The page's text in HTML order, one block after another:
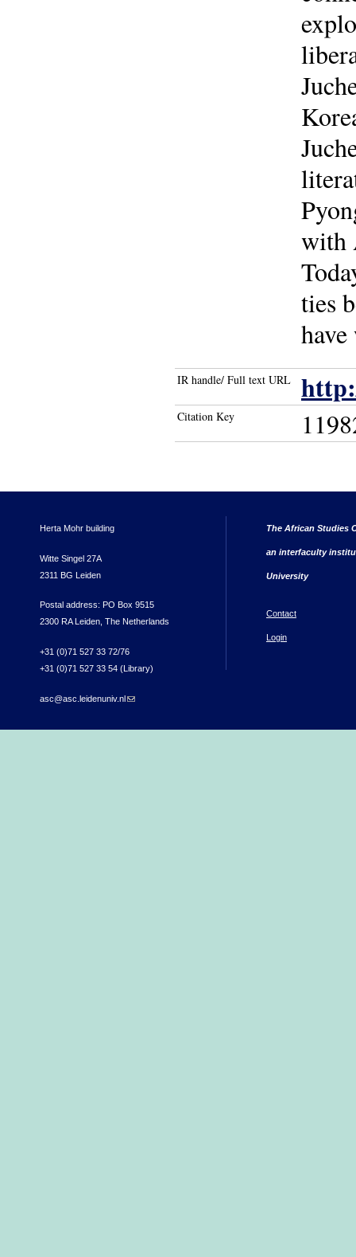
with
ties
IR handle/ Full text URL
Citation Key
Herta Mohr building
Witte Singel 27A
2311 BG Leiden
Postal address: PO Box 9515
2300 RA Leiden, The Netherlands
+31 (0)71 527 33 72/76
+31 (0)71 527 33 54 (Library)
asc@asc.leidenuniv.nl(link sends e-mail)
The African Studies
an interfaculty
University
Contact
Login